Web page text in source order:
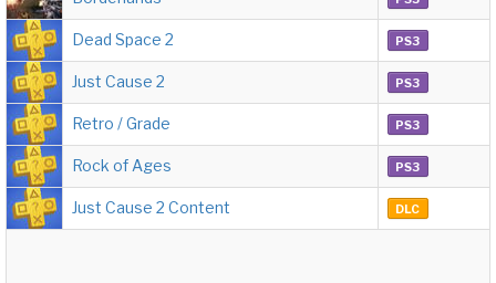
Dead Space 2 PS3
Just Cause 2 PS3
Retro / Grade PS3
Rock of Ages PS3
Just Cause 2 Content DLC